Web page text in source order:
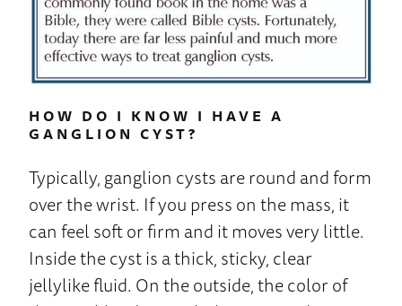
HOW DO I KNOW I HAVE A
GANGLION CYST?
Typically, ganglion cysts are round and form
over the wrist. If you press on the mass, it
can feel soft or firm and it moves very little.
Inside the cyst is a thick, sticky, clear
jellylike fluid. On the outside, the color of